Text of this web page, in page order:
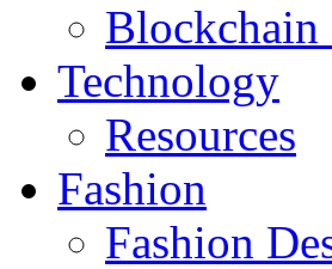
Blockchain
Technology
Resources
Fashion
Fashion